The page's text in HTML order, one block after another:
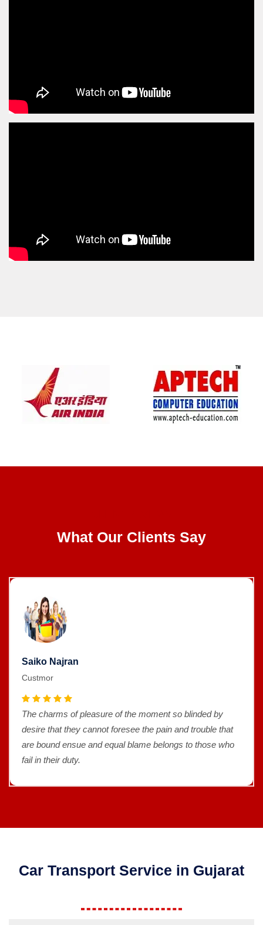
What Our Clients Say
Saiko Najran
Custmor
The charms of pleasure of the moment so blinded by
desire that they cannot foresee the pain and trouble that
are bound ensue and equal blame belongs to those who
fail in their duty.
Car Transport Service in Gujarat